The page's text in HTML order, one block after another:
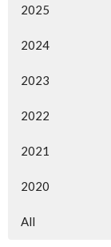
2025
2024
2023
2022
2021
2020
All